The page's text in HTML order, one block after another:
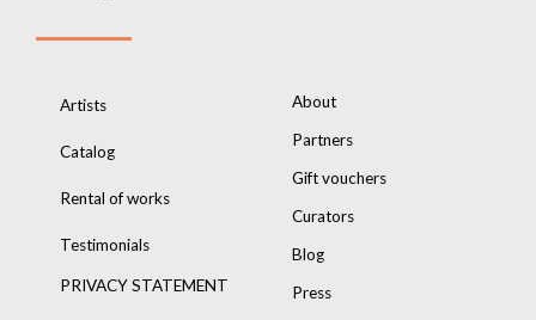
Artists
Catalog
Rental of works
Testimonials
PRIVACY STATEMENT
About
Partners
Gift vouchers
Curators
Blog
Press